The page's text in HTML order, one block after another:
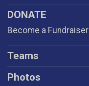
DONATE
Become a Fundraiser
Teams
Photos